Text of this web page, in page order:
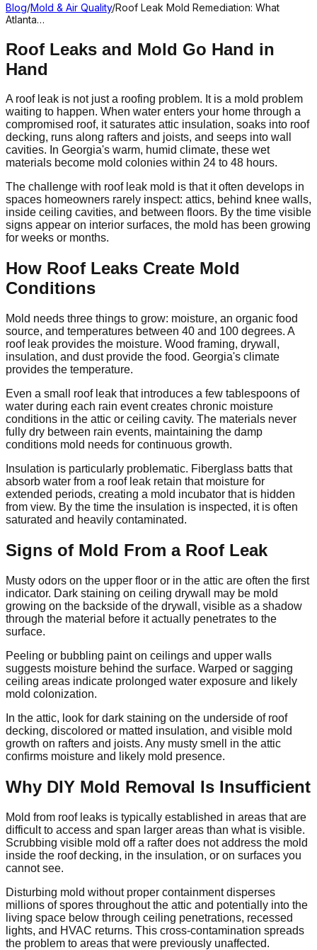
Blog/Mold & Air Quality/Roof Leak Mold Remediation: What
Atlanta…
Roof Leaks and Mold Go Hand in
Hand
A roof leak is not just a roofing problem. It is a mold problem
waiting to happen. When water enters your home through a
compromised roof, it saturates attic insulation, soaks into roof
decking, runs along rafters and joists, and seeps into wall
cavities. In Georgia's warm, humid climate, these wet
materials become mold colonies within 24 to 48 hours.
The challenge with roof leak mold is that it often develops in
spaces homeowners rarely inspect: attics, behind knee walls,
inside ceiling cavities, and between floors. By the time visible
signs appear on interior surfaces, the mold has been growing
for weeks or months.
How Roof Leaks Create Mold
Conditions
Mold needs three things to grow: moisture, an organic food
source, and temperatures between 40 and 100 degrees. A
roof leak provides the moisture. Wood framing, drywall,
insulation, and dust provide the food. Georgia's climate
provides the temperature.
Even a small roof leak that introduces a few tablespoons of
water during each rain event creates chronic moisture
conditions in the attic or ceiling cavity. The materials never
fully dry between rain events, maintaining the damp
conditions mold needs for continuous growth.
Insulation is particularly problematic. Fiberglass batts that
absorb water from a roof leak retain that moisture for
extended periods, creating a mold incubator that is hidden
from view. By the time the insulation is inspected, it is often
saturated and heavily contaminated.
Signs of Mold From a Roof Leak
Musty odors on the upper floor or in the attic are often the first
indicator. Dark staining on ceiling drywall may be mold
growing on the backside of the drywall, visible as a shadow
through the material before it actually penetrates to the
surface.
Peeling or bubbling paint on ceilings and upper walls
suggests moisture behind the surface. Warped or sagging
ceiling areas indicate prolonged water exposure and likely
mold colonization.
In the attic, look for dark staining on the underside of roof
decking, discolored or matted insulation, and visible mold
growth on rafters and joists. Any musty smell in the attic
confirms moisture and likely mold presence.
Why DIY Mold Removal Is Insufficient
Mold from roof leaks is typically established in areas that are
difficult to access and span larger areas than what is visible.
Scrubbing visible mold off a rafter does not address the mold
inside the roof decking, in the insulation, or on surfaces you
cannot see.
Disturbing mold without proper containment disperses
millions of spores throughout the attic and potentially into the
living space below through ceiling penetrations, recessed
lights, and HVAC returns. This cross-contamination spreads
the problem to areas that were previously unaffected.